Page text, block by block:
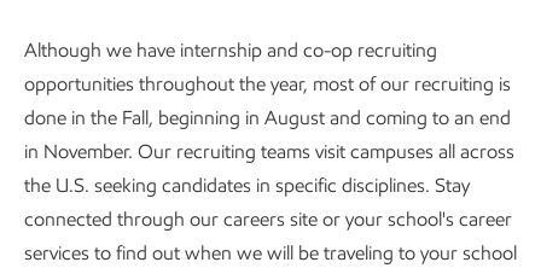
Although we have internship and co-op recruiting
opportunities throughout the year, most of our recruiting is
done in the Fall, beginning in August and coming to an end
in November. Our recruiting teams visit campuses all across
the U.S. seeking candidates in specific disciplines. Stay
connected through our careers site or your school's career
services to find out when we will be traveling to your school